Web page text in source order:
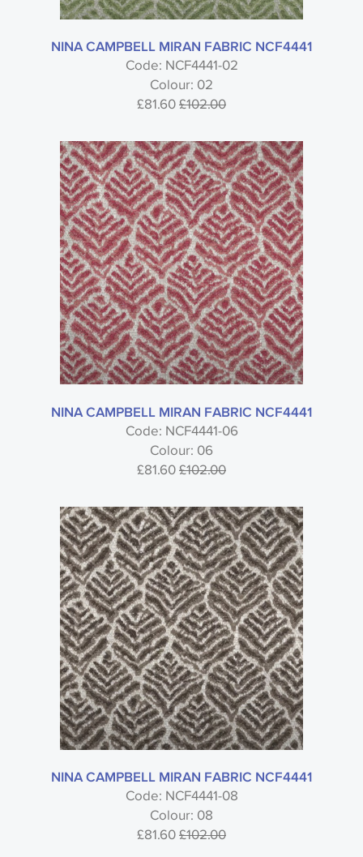
NINA CAMPBELL MIRAN FABRIC NCF4441
Code: NCF4441-02
Colour: 02
£81.60£102.00
NINA CAMPBELL MIRAN FABRIC NCF4441
Code: NCF4441-06
Colour: 06
£81.60£102.00
NINA CAMPBELL MIRAN FABRIC NCF4441
Code: NCF4441-08
Colour: 08
£81.60£102.00